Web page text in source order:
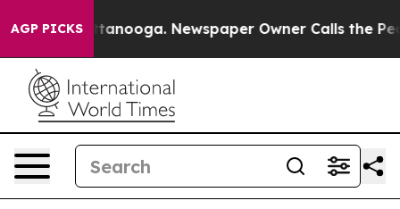
AGP PICKS
in Chattanooga. Newspaper Owner Calls the